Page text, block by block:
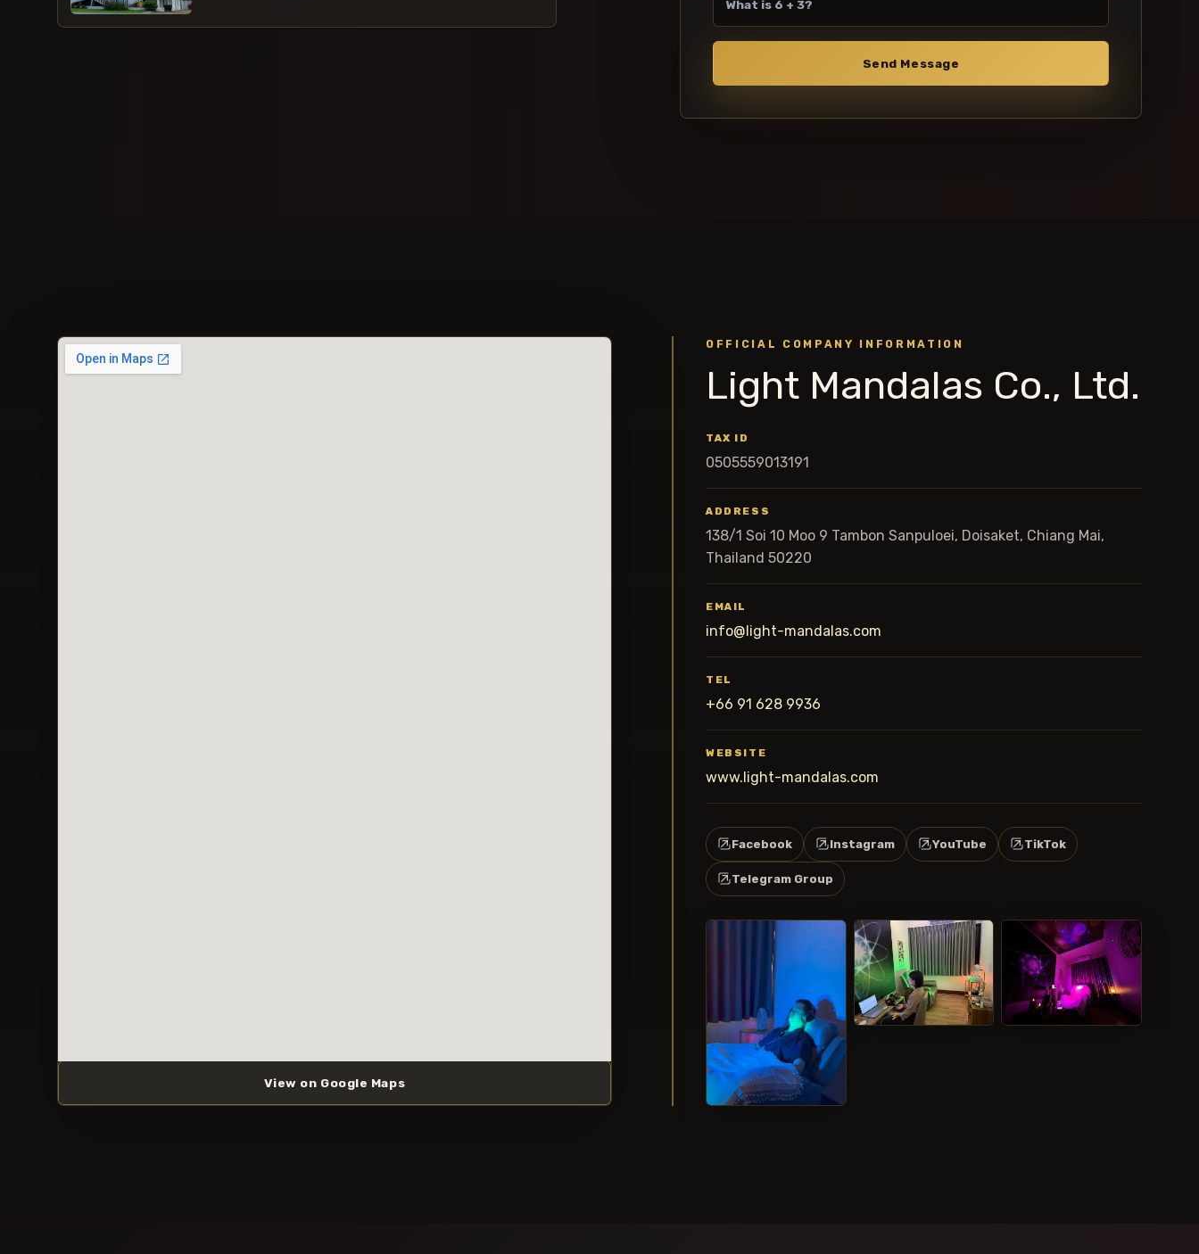
Send Message
View on Google Maps
OFFICIAL COMPANY INFORMATION
Light Mandalas Co., Ltd.
TAX ID
0505559013191
ADDRESS
138/1 Soi 10 Moo 9 Tambon Sanpuloei, Doisaket, Chiang Mai,
Thailand 50220
EMAIL
info@light-mandalas.com
TEL
+66 91 628 9936
WEBSITE
www.light-mandalas.com
Facebook Instagram YouTube TikTok
Telegram Group